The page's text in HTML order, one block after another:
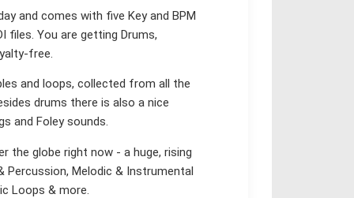
and comes with five Key and BPM
files. You are getting Drums,
free.
and loops, collected from all the
drums there is also a nice
and Foley sounds.
globe right now - a huge, rising
Percussion, Melodic & Instrumental
Loops & more.